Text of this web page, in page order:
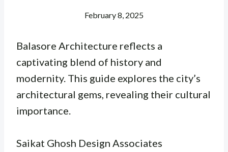
February 8, 2025
Balasore Architecture reflects a
captivating blend of history and
modernity. This guide explores the city’s
architectural gems, revealing their cultural
importance.
Saikat Ghosh Design Associates